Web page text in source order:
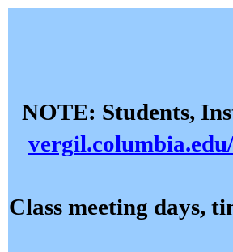
NOTE: Students,
Class meeting days,